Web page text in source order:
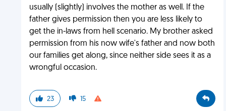
usually (slightly) involves the mother as well. If the
father gives permission then you are less likely to
get the in-laws from hell scenario. My brother asked
permission from his now wife's father and now both
our families get along, since neither side sees it as a
wrongful occasion.
23 15